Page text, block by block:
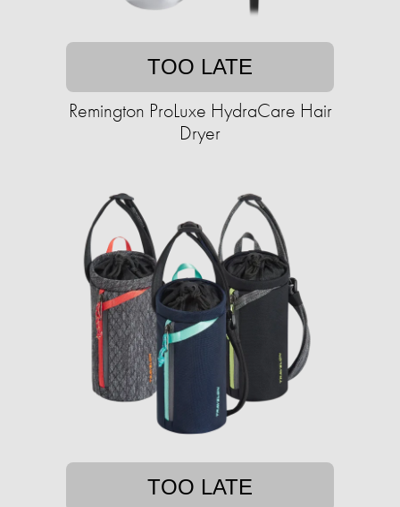
TOO LATE
Remington ProLuxe HydraCare Hair
Dryer
TOO LATE